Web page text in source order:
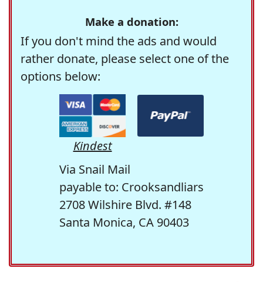
Make a donation:
If you don't mind the ads and would
rather donate, please select one of the
options below:
Kindest
Via Snail Mail
payable to: Crooksandliars
2708 Wilshire Blvd. #148
Santa Monica, CA 90403